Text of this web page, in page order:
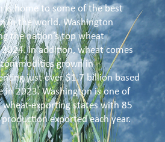
is home to some of the best
in the world. Washington
the nation’s top wheat
In addition, wheat comes
grown in
just over $1.7 billion based
in 2023. Washington is one of
wheat-exporting states with 85
exported each year.